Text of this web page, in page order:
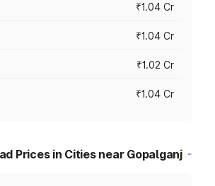
₹1.04 Cr
₹1.04 Cr
₹1.02 Cr
₹1.04 Cr
Prices in Cities near Gopalganj